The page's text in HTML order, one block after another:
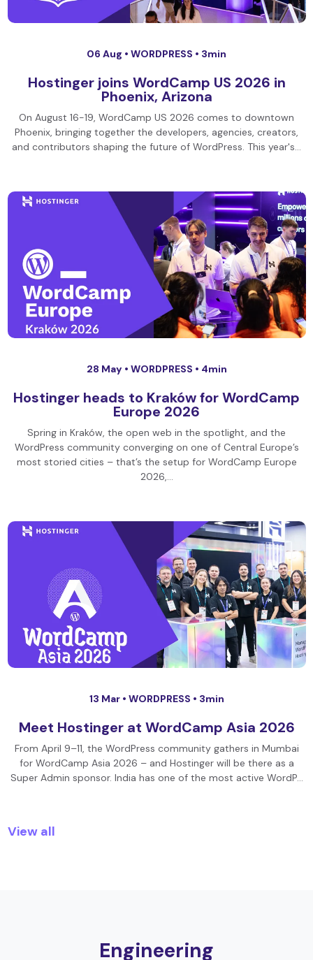
06 Aug • WORDPRESS • 3min
Hostinger joins WordCamp US 2026 in
Phoenix, Arizona
On August 16-19, WordCamp US 2026 comes to downtown
Phoenix, bringing together the developers, agencies, creators,
and contributors shaping the future of WordPress. This year's…
28 May • WORDPRESS • 4min
Hostinger heads to Kraków for WordCamp
Europe 2026
Spring in Kraków, the open web in the spotlight, and the
WordPress community converging on one of Central Europe’s
most storied cities – that’s the setup for WordCamp Europe
2026,…
13 Mar • WORDPRESS • 3min
Meet Hostinger at WordCamp Asia 2026
From April 9–11, the WordPress community gathers in Mumbai
for WordCamp Asia 2026 – and Hostinger will be there as a
Super Admin sponsor. India has one of the most active WordP…
View all
Engineering